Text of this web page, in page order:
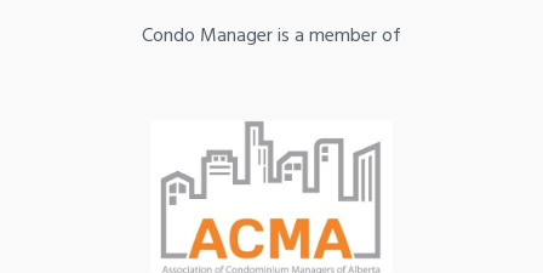
Condo Manager is a member of